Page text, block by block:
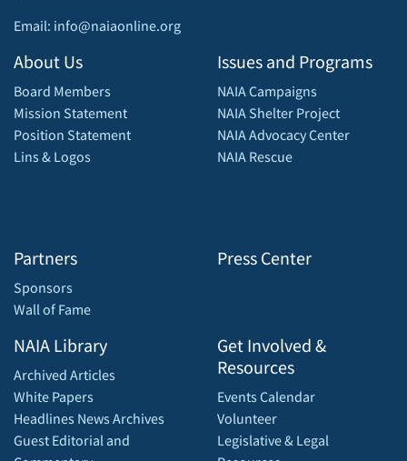
Email: info@naiaonline.org
About Us
Board Members
Mission Statement
Position Statement
Lins & Logos
Partners
Sponsors
Wall of Fame
Issues and Programs
NAIA Campaigns
NAIA Shelter Project
NAIA Advocacy Center
NAIA Rescue
Press Center
NAIA Library
Archived Articles
White Papers
Headlines News Archives
Guest Editorial and
Get Involved &
Resources
Events Calendar
Volunteer
Legislative & Legal